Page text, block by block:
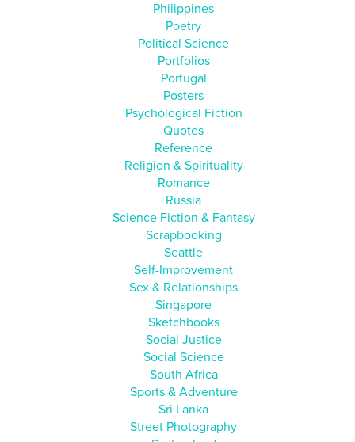
Philippines
Poetry
Political Science
Portfolios
Portugal
Posters
Psychological Fiction
Quotes
Reference
Religion & Spirituality
Romance
Russia
Science Fiction & Fantasy
Scrapbooking
Seattle
Self-Improvement
Sex & Relationships
Singapore
Sketchbooks
Social Justice
Social Science
South Africa
Sports & Adventure
Sri Lanka
Street Photography